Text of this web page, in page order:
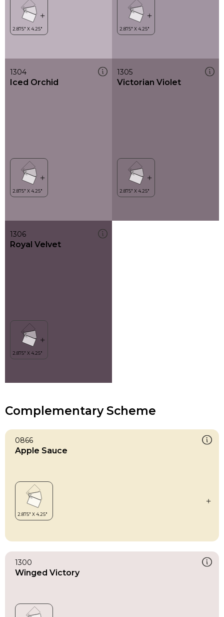
1304
Iced Orchid
1305
Victorian Violet
1306
Royal Velvet
Complementary Scheme
0866
Apple Sauce
1300
Winged Victory